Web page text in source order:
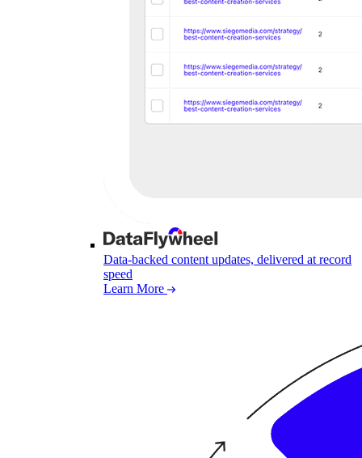
Data-backed content updates, delivered at record
speed
Learn More